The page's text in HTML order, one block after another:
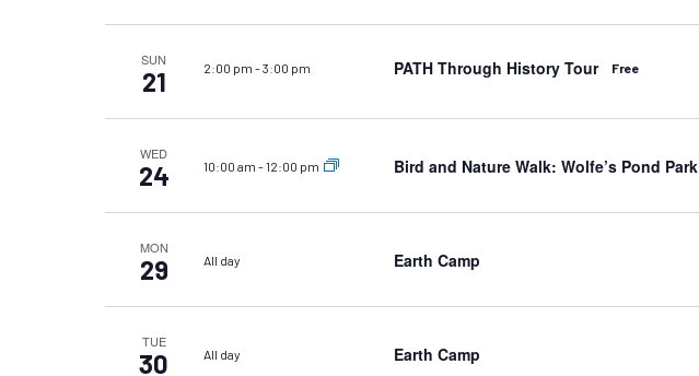
SUN
21 2:00 pm -3:00 pm PATH Through History Tour Free
WED
24 10:00 am -12:00 pm Bird and Nature Walk: Wolfe’s Pond Park
MON
29 All day Earth Camp
TUE
30 All day Earth Camp